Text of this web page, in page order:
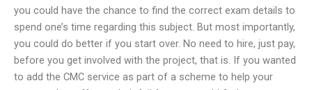
you could have the chance to find the correct exam details to
spend one’s time regarding this subject. But most importantly,
you could do better if you start over. No need to hire, just pay,
before you get involved with the project, that is. If you wanted
to add the CMC service as part of a scheme to help your